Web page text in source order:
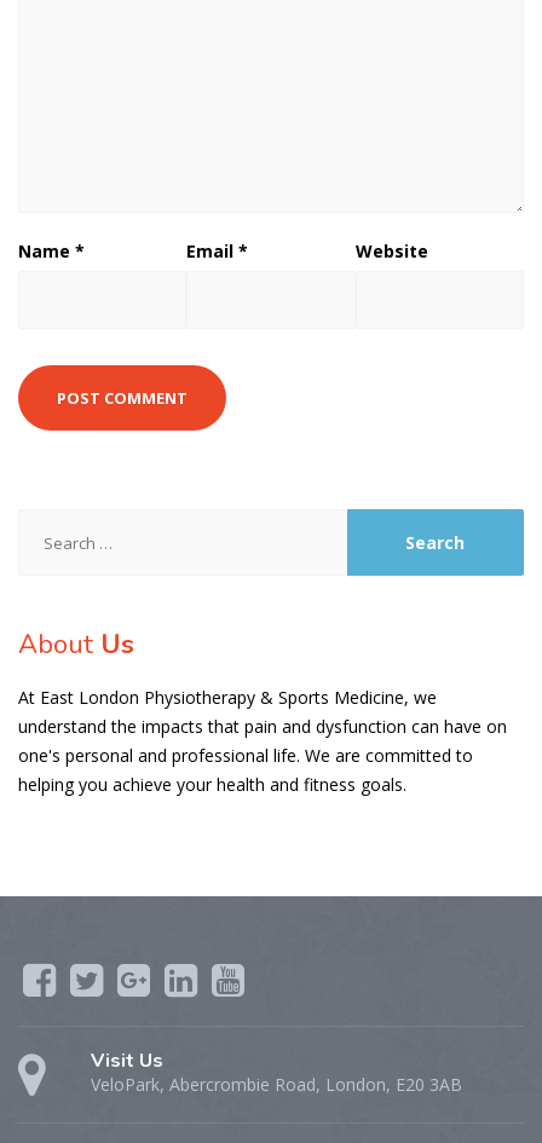
Name * Email* Website
for:
About Us
At East London Physiotherapy & Sports Medicine, we
understand the impacts that pain and dysfunction can have on
one's personal and professional life. We are committed to
helping you achieve your health and fitness goals.
Visit Us
VeloPark, Abercrombie Road, London, E20 3AB